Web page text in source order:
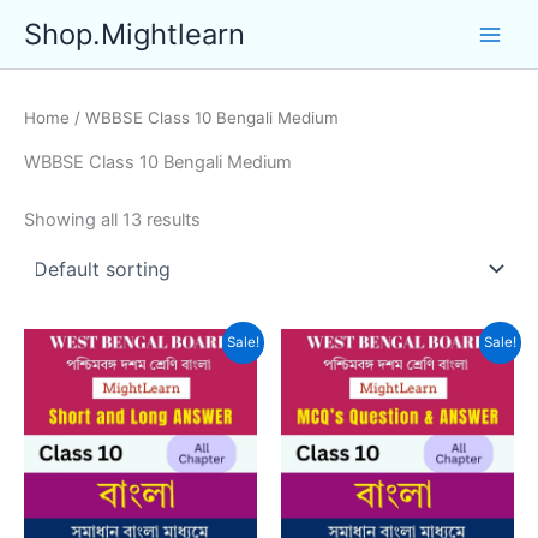
content
Shop.Mightlearn
Home / WBBSE Class 10 Bengali Medium
WBBSE Class 10 Bengali Medium
Showing all 13 results
Sale! Sale!